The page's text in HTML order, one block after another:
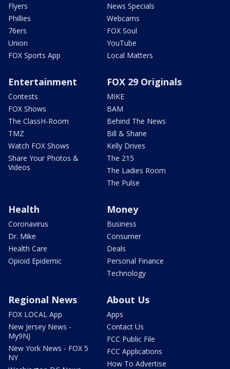
Flyers
Phillies
76ers
Union
FOX Sports App
News Specials
Webcams
FOX Soul
YouTube
Local Matters
Entertainment
Contests
FOX Shows
The ClassH-Room
TMZ
Watch FOX Shows
Share Your Photos &
Videos
FOX 29 Originals
MIKE
BAM
Behind The News
Bill & Shane
Kelly Drives
The 215
The Ladies Room
The Pulse
Health
Coronavirus
Dr. Mike
Health Care
Opioid Epidemic
Money
Business
Consumer
Deals
Personal Finance
Technology
Regional News
FOX LOCAL App
New Jersey News -
My9NJ
New York News - FOX 5
NY
About Us
Apps
Contact Us
FCC Public File
FCC Applications
How To Advertise